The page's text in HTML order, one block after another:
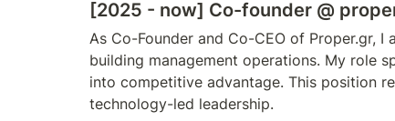
[2025 - now] Co-founder @
As Co-Founder and Co-CEO of Proper.gr,
building management operations. My role
into competitive advantage. This position
technology-led leadership.